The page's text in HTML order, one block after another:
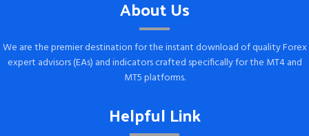
About Us
We are the premier destination for the instant download of quality Forex
expert advisors (EAs) and indicators crafted specifically for the MT4 and
MT5 platforms.
Helpful Link